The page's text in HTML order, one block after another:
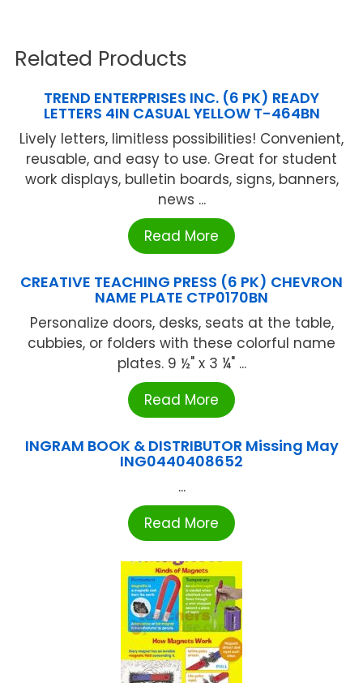
Related Products
TREND ENTERPRISES INC. (6 PK) READY
LETTERS 4IN CASUAL YELLOW T-464BN
Lively letters, limitless possibilities! Convenient,
reusable, and easy to use. Great for student
work displays, bulletin boards, signs, banners,
news ...
Read More
CREATIVE TEACHING PRESS (6 PK) CHEVRON
NAME PLATE CTP0170BN
Personalize doors, desks, seats at the table,
cubbies, or folders with these colorful name
plates. 9 ½" x 3 ¼" ...
Read More
INGRAM BOOK & DISTRIBUTOR Missing May
ING0440408652
...
Read More